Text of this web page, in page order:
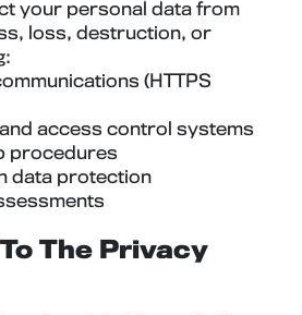
your personal data from
loss, destruction, or
(HTTPS
access control systems
procedures
data protection
The Privacy